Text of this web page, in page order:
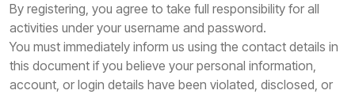
By registering, you agree to take full responsibility for all
activities under your username and password.
You must immediately inform us using the contact details in
this document if you believe your personal information,
account, or login details have been violated, disclosed, or